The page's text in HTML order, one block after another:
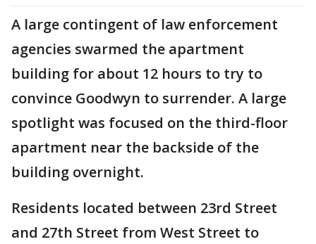
A large contingent of law enforcement
agencies swarmed the apartment
building for about 12 hours to try to
convince Goodwyn to surrender. A large
spotlight was focused on the third-floor
apartment near the backside of the
building overnight.
Residents located between 23rd Street
and 27th Street from West Street to